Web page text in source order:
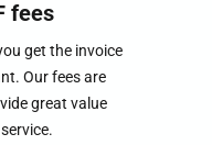
fees
get the invoice
Our fees are
great value